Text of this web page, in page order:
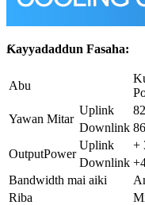
Ƙayyadaddun Fasaha:
Abu
Yawan Mitar
Uplink
Downlink
OutputPower
Uplink
+
Downlink
Bandwidth mai aiki
Riba